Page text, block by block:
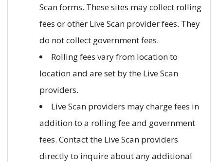
Scan forms. These sites may collect rolling
fees or other Live Scan provider fees. They
do not collect government fees.
Rolling fees vary from location to
location and are set by the Live Scan
providers.
Live Scan providers may charge fees in
addition to a rolling fee and government
fees. Contact the Live Scan providers
directly to inquire about any additional